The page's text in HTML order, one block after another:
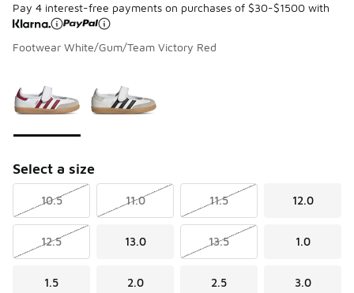
Pay 4 interest-free payments on purchases of $30-$1500 with
Footwear White/Gum/Team Victory Red
Select a size
10.5 11.0 11.5 12.0
12.5 13.0 13.5 1.0
1.5 2.0 2.5 3.0